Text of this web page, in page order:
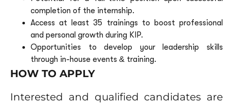
completion of the internship.
Access at least 35 trainings to boost professional
and personal growth during KIP.
Opportunities to develop your leadership skills
through in-house events & training.
HOW TO APPLY
Interested and qualified candidates are